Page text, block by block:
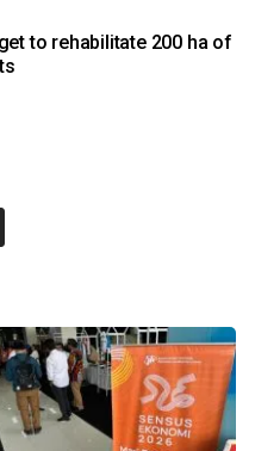
to rehabilitate 200 ha of